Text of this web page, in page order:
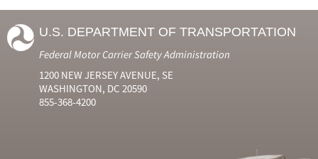
U.S. DEPARTMENT OF TRANSPORTATION
Federal Motor Carrier Safety Administration
1200 NEW JERSEY AVENUE, SE
WASHINGTON, DC 20590
855-368-4200